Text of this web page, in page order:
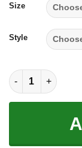
Size
Style
LIMITED